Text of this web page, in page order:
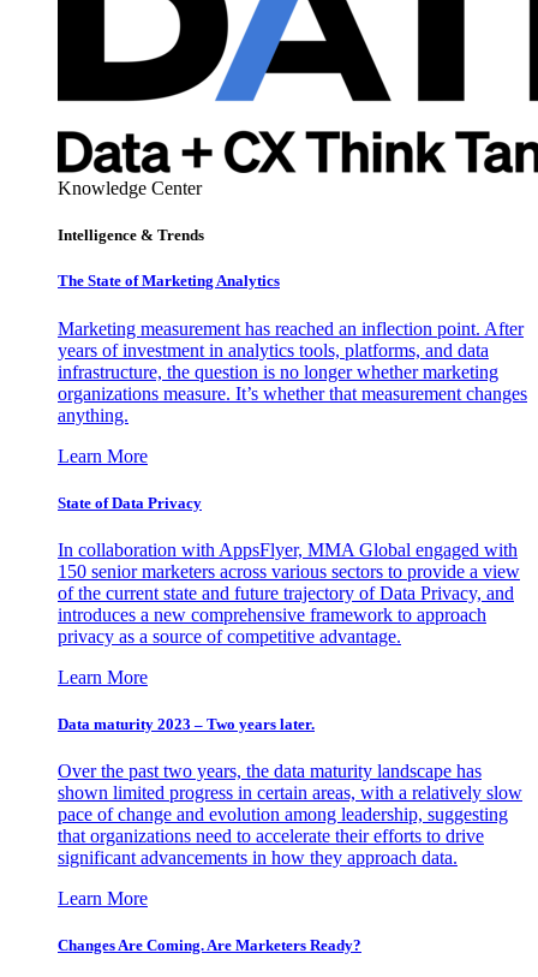
Knowledge Center
Intelligence & Trends
The State of Marketing Analytics
Marketing measurement has reached an inflection point. After
years of investment in analytics tools, platforms, and data
infrastructure, the question is no longer whether marketing
organizations measure. It’s whether that measurement changes
anything.
Learn More
State of Data Privacy
In collaboration with AppsFlyer, MMA Global engaged with
150 senior marketers across various sectors to provide a view
of the current state and future trajectory of Data Privacy, and
introduces a new comprehensive framework to approach
privacy as a source of competitive advantage.
Learn More
Data maturity 2023 – Two years later.
Over the past two years, the data maturity landscape has
shown limited progress in certain areas, with a relatively slow
pace of change and evolution among leadership, suggesting
that organizations need to accelerate their efforts to drive
significant advancements in how they approach data.
Learn More
Changes Are Coming. Are Marketers Ready?